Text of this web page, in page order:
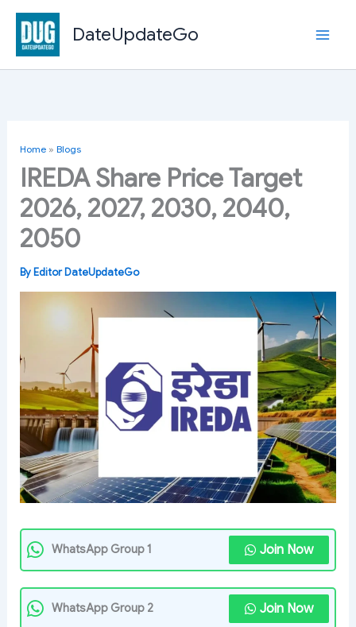
Skip
content
DateUpdateGo
Home» Blogs
IREDA Share Price Target
2026, 2027, 2030, 2040,
2050
By Editor DateUpdateGo
WhatsApp Group 1 Join Now
WhatsApp Group 2 Join Now